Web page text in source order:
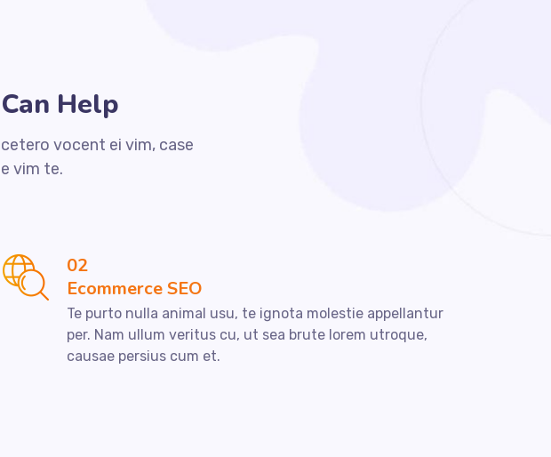
Help
vocent ei vim, case
vim te.
02
Ecommerce SEO
Te purto nulla animal usu, te ignota molestie appellantur
per. Nam ullum veritus cu, ut sea brute lorem utroque,
causae persius cum et.